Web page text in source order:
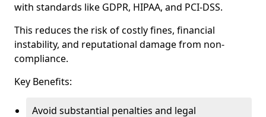
with standards like GDPR, HIPAA, and PCI-DSS.
This reduces the risk of costly fines, financial
instability, and reputational damage from non-
compliance.
Key Benefits:
Avoid substantial penalties and legal